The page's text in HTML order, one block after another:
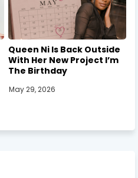
Queen Ni Is Back Outside
With Her New Project I’m
The Birthday
May 29, 2026